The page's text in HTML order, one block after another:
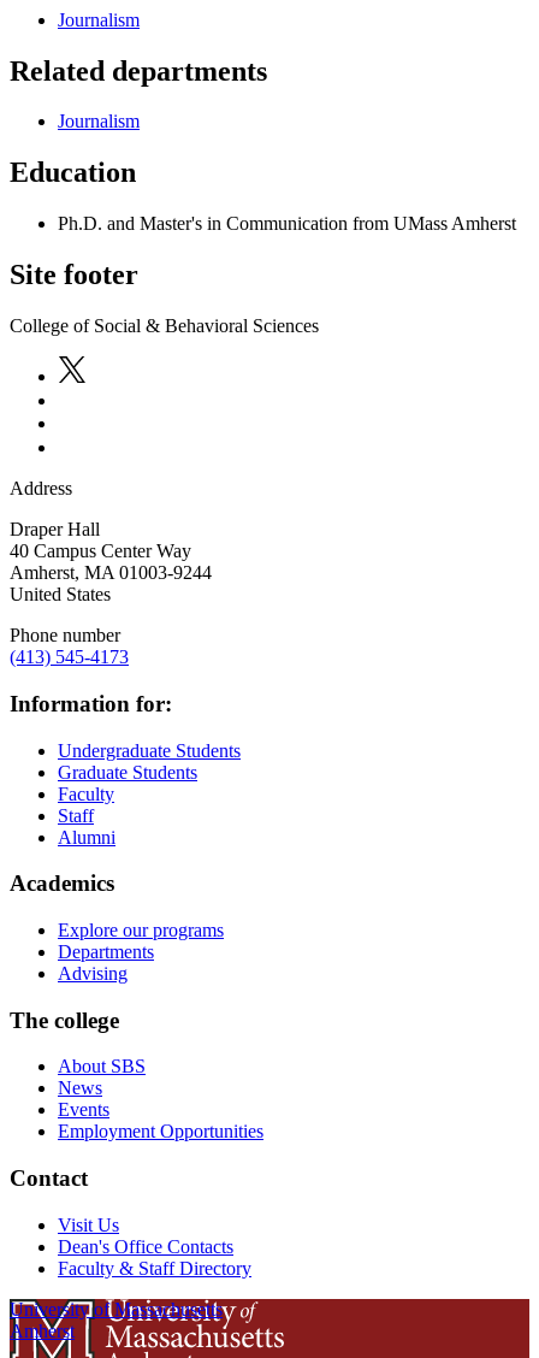
Journalism
Related departments
Journalism
Education
Ph.D. and Master's in Communication from UMass Amherst
Site footer
College of Social & Behavioral Sciences
Address
Draper Hall
40 Campus Center Way
Amherst, MA 01003-9244
United States
Phone number
(413) 545-4173
Information for:
Undergraduate Students
Graduate Students
Faculty
Staff
Alumni
Academics
Explore our programs
Departments
Advising
The college
About SBS
News
Events
Employment Opportunities
Contact
Visit Us
Dean's Office Contacts
Faculty & Staff Directory
University of Massachusetts
Amherst